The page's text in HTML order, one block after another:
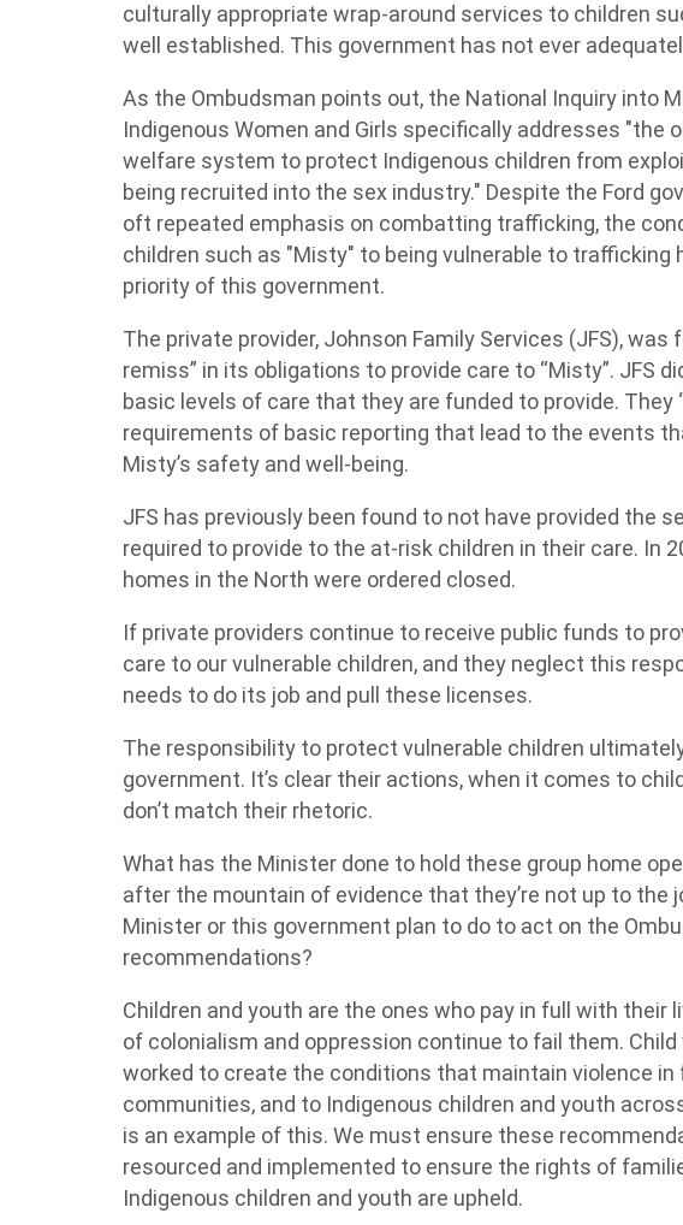
culturally appropriate wrap-around services to children
well established. This government has not ever
As the Ombudsman points out, the National Inquiry into
Indigenous Women and Girls specifically addresses "the
welfare system to protect Indigenous children from
being recruited into the sex industry." Despite the Ford
oft repeated emphasis on combatting trafficking, the
children such as "Misty" to being vulnerable to trafficking
priority of this government.
The private provider, Johnson Family Services (JFS), was
remiss” in its obligations to provide care to “Misty”. JFS
basic levels of care that they are funded to provide. They
requirements of basic reporting that lead to the events
Misty’s safety and well-being.
JFS has previously been found to not have provided the
required to provide to the at-risk children in their care. In
homes in the North were ordered closed.
If private providers continue to receive public funds to
care to our vulnerable children, and they neglect this
needs to do its job and pull these licenses.
The responsibility to protect vulnerable children
government. It’s clear their actions, when it comes to
don’t match their rhetoric.
What has the Minister done to hold these group home
after the mountain of evidence that they’re not up to the
Minister or this government plan to do to act on the
recommendations?
Children and youth are the ones who pay in full with their
of colonialism and oppression continue to fail them.
worked to create the conditions that maintain violence in
communities, and to Indigenous children and youth
is an example of this. We must ensure these
resourced and implemented to ensure the rights of
Indigenous children and youth are upheld.